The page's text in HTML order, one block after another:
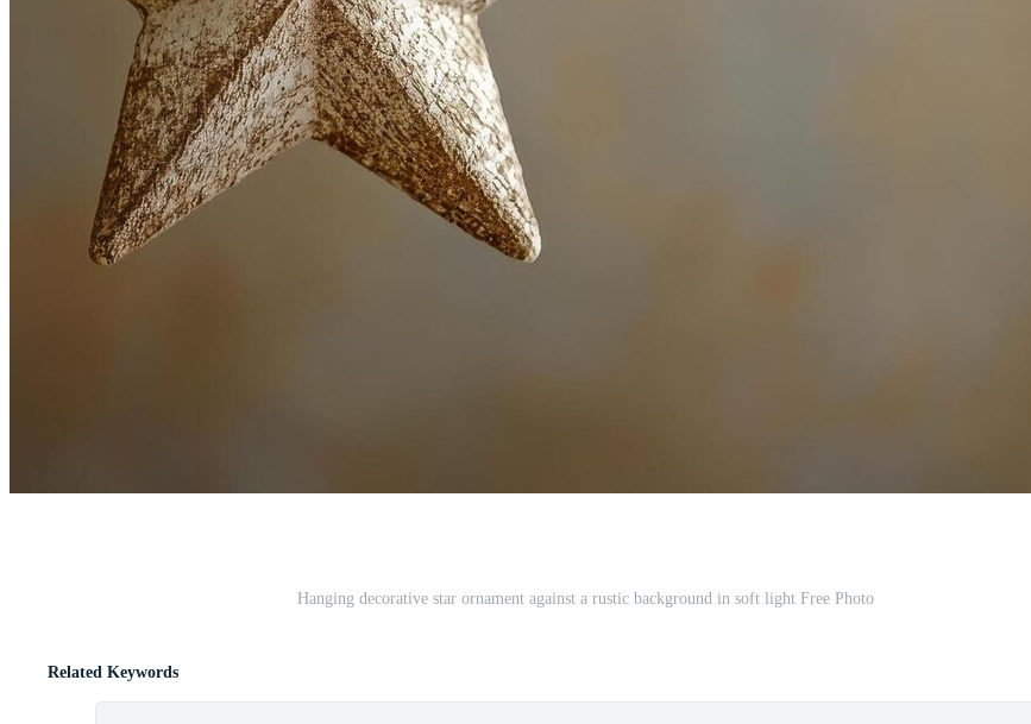
Hanging decorative star ornament against a rustic background in soft light Free Photo
Related Keywords